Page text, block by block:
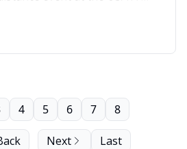
4 5 6 7 8
Next Last